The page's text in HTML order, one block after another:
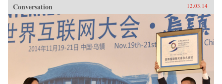
Conversation 12.03.14